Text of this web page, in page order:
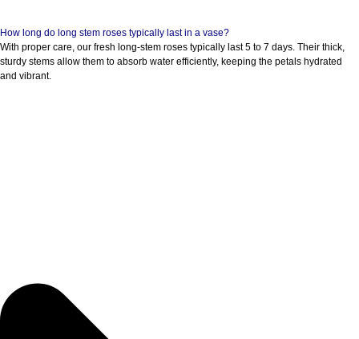
How long do long stem roses typically last in a vase?
With proper care, our fresh long-stem roses typically last 5 to 7 days. Their thick,
sturdy stems allow them to absorb water efficiently, keeping the petals hydrated
and vibrant.